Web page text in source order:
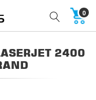
0
2400